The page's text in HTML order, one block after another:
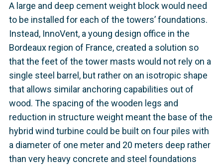
A large and deep cement weight block would need
to be installed for each of the towers’ foundations.
Instead, InnoVent, a young design office in the
Bordeaux region of France, created a solution so
that the feet of the tower masts would not rely on a
single steel barrel, but rather on an isotropic shape
that allows similar anchoring capabilities out of
wood. The spacing of the wooden legs and
reduction in structure weight meant the base of the
hybrid wind turbine could be built on four piles with
a diameter of one meter and 20 meters deep rather
than very heavy concrete and steel foundations